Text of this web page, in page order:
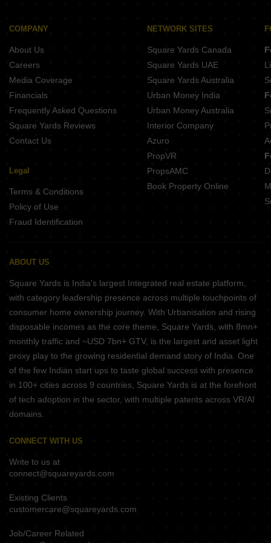
Prince Shantiveer Purasawakkam Chennai
Shrisha VSR Orchids Perambur Chennai
Rainbow Girnar Choolai Chennai
SKR Elite Perambur Chennai
COMPANY
About Us
Careers
Media Coverage
Financials
Frequently Asked Questions
Square Yards Reviews
Contact Us
Legal
Terms & Conditions
Policy of Use
Fraud Identification
NETWORK SITES
Square Yards Canada
Square Yards UAE
Square Yards Australia
Urban Money India
Urban Money Australia
Interior Company
Azuro
PropVR
PropsAMC
Book Property Online
ABOUT US
Square Yards is India's largest Integrated real estate platform,
with category leadership presence across multiple touchpoints of
consumer home ownership journey. With Urbanisation and rising
disposable incomes as the core theme, Square Yards, with 8mn+
monthly traffic and ~USD 7bn+ GTV, is the largest and asset light
proxy play to the growing residential demand story of India. One
of the few Indian start ups to taste global success with presence
in 100+ cities across 9 countries, Square Yards is at the forefront
of tech adoption in the sector, with multiple patents across VR/AI
domains.
CONNECT WITH US
Write to us at
connect@squareyards.com
Existing Clients
customercare@squareyards.com
Job/Career Related